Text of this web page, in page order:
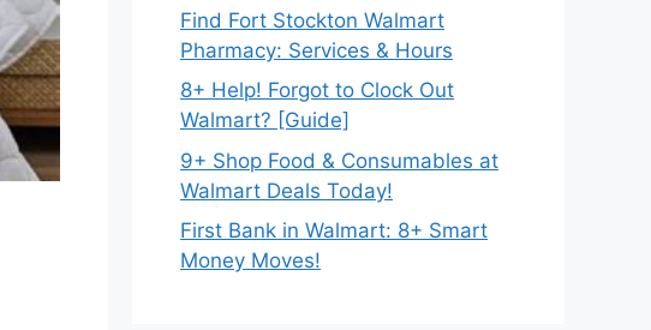
Find Fort Stockton Walmart
Pharmacy: Services & Hours
8+ Help! Forgot to Clock Out
Walmart? [Guide]
9+ Shop Food & Consumables at
Walmart Deals Today!
First Bank in Walmart: 8+ Smart
Money Moves!